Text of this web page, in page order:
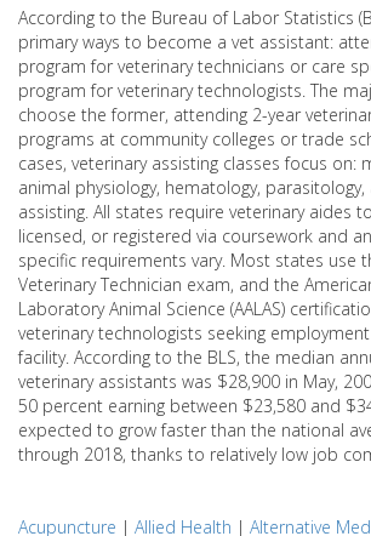
According to the Bureau of Labor Statistics
primary ways to become a vet assistant:
program for veterinary technicians or care
program for veterinary technologists. The
choose the former, attending 2-year
programs at community colleges or trade
cases, veterinary assisting classes focus on:
animal physiology, hematology, parasitology,
assisting. All states require veterinary aides
licensed, or registered via coursework and
specific requirements vary. Most states use
Veterinary Technician exam, and the
Laboratory Animal Science (AALAS)
veterinary technologists seeking
facility. According to the BLS, the median
veterinary assistants was $28,900 in May,
50 percent earning between $23,580 and
expected to grow faster than the national
through 2018, thanks to relatively low job
Acupuncture | Allied Health | Alternative